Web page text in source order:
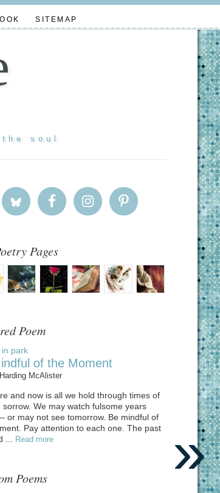
SITEMAP
soul
Pages
Poem
of the Moment
McAlister
and now is all we hold through times of
sorrow. We may watch fulsome years
or may not see tomorrow. Be mindful of
Pay attention to each one. The past
... Read more
Poems »